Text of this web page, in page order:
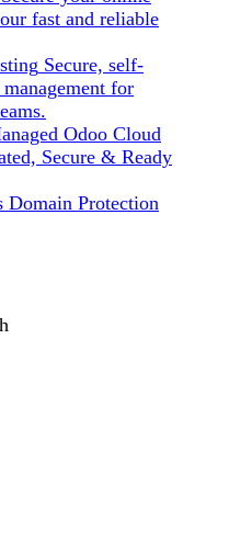
fast and reliable
Secure, self-
for
Odoo Cloud
Secure & Ready
Domain Protection